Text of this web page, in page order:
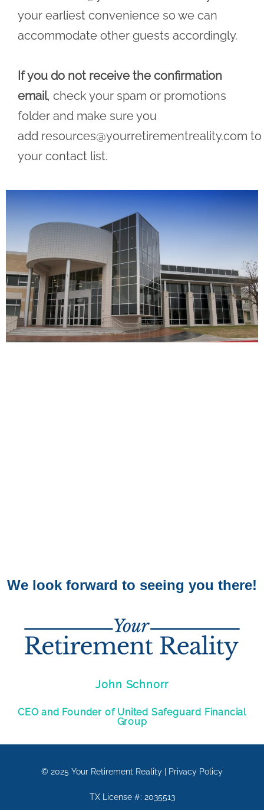
your earliest convenience so we can
accommodate other guests accordingly.
If you do not receive the confirmation
email, check your spam or promotions
folder and make sure you
add resources@yourretirementreality.com to
your contact list.
We look forward to seeing you there!
John Schnorr
CEO and Founder of United Safeguard Financial
Group
© 2025 Your Retirement Reality Privacy Policy
TX License #: 2035513